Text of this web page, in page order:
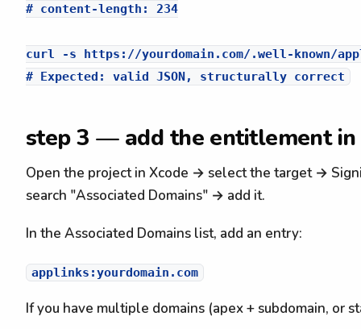
# content-length: 234
curl -s https://yourdomain.com/.well-known/
step 3 — add the entitlement in
Open the project in Xcode → select the target →
search "Associated Domains" → add it.
In the Associated Domains list, add an entry:
If you have multiple domains (apex + subdomain, or